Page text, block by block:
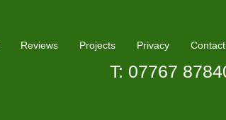
Reviews Projects Privacy
T: 07767